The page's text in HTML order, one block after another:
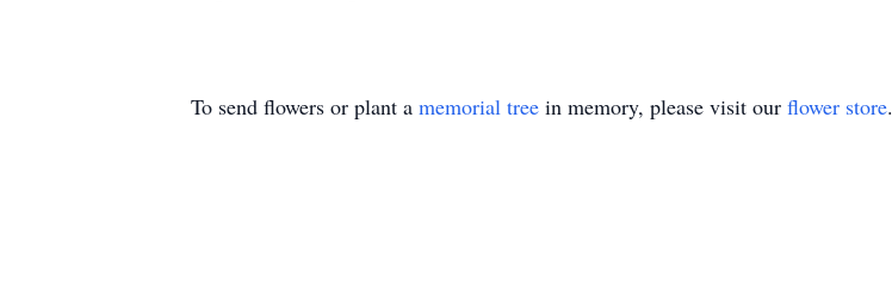
To send flowers or plant a memorial tree in memory, please visit our flower store.